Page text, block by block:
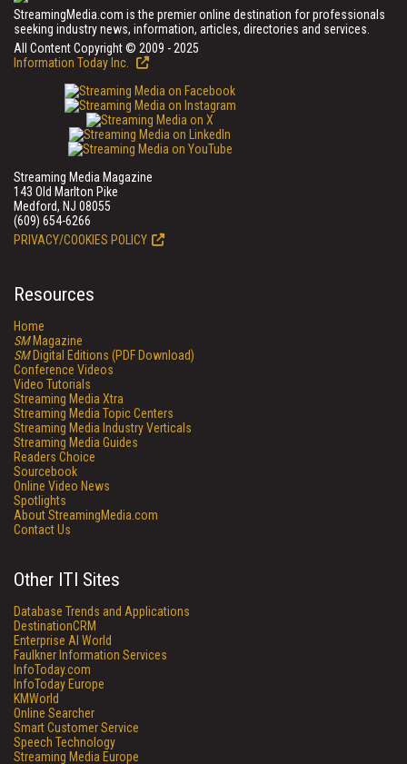
StreamingMedia.com is the premier online destination for professionals
seeking industry news, information, articles, directories and services.
All Content Copyright © 2009 - 2025
Information Today Inc.
Streaming Media Magazine
143 Old Marlton Pike
Medford, NJ 08055
(609) 654-6266
PRIVACY/COOKIES POLICY
Resources
Home
SMMagazine
SMDigital Editions (PDF Download)
Conference Videos
Video Tutorials
Streaming Media Xtra
Streaming Media Topic Centers
Streaming Media Industry Verticals
Streaming Media Guides
Readers Choice
Sourcebook
Online Video News
Spotlights
About StreamingMedia.com
Contact Us
Other ITI Sites
Database Trends and Applications
DestinationCRM
Enterprise AI World
Faulkner Information Services
InfoToday.com
InfoToday Europe
KMWorld
Online Searcher
Smart Customer Service
Speech Technology
Streaming Media Europe